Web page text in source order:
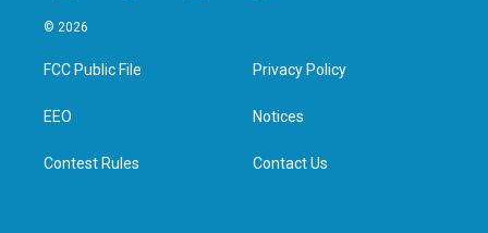
i
t
e
a
g
e
d
n
© 2026
FCC Public File
EEO
Contest Rules
Privacy Policy
Notices
Contact Us